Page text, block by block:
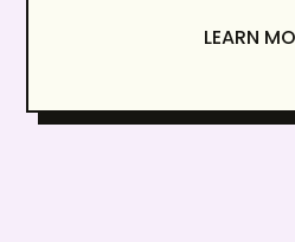
LEARN